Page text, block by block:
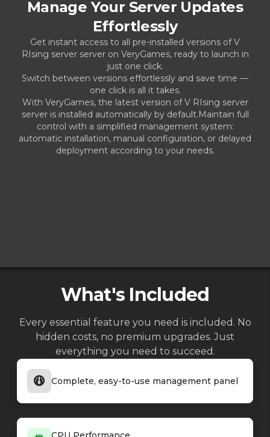
Manage Your Server Updates
Effortlessly
Get instant access to all pre-installed versions of V
RIsing server server on VeryGames, ready to launch in
just one click.
Switch between versions effortlessly and save time —
one click is all it takes.
With VeryGames, the latest version of V RIsing server
server is installed automatically by default.Maintain full
control with a simplified management system:
automatic installation, manual configuration, or delayed
deployment according to your needs.
What's Included
Every essential feature you need is included. No
hidden costs, no premium upgrades. Just
everything you need to succeed.
Complete, easy-to-use management panel